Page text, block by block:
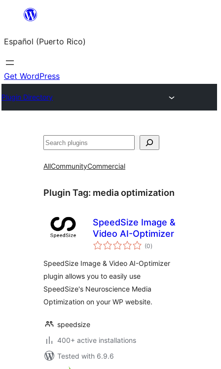
content
Español (Puerto Rico)
Get WordPress
Plugin Directory
Buscar
AllCommunityCommercial
Plugin Tag: media optimization
SpeedSize Image &
Video AI-Optimizer
(0total
ratings
)
SpeedSize Image & Video AI-Optimizer
plugin allows you to easily use
SpeedSize's Neuroscience Media
Optimization on your WP website.
speedsize
400+ active installations
Tested with 6.9.6